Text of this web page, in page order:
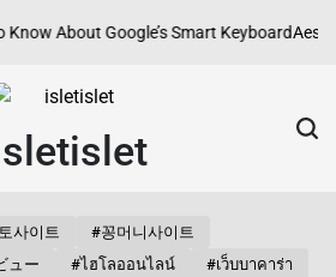
About Google’s Smart Keyboard
사이트
#꽁머니사이트
ュー
#ไฮโลออนไลน์
#เว็บบาคาร่า